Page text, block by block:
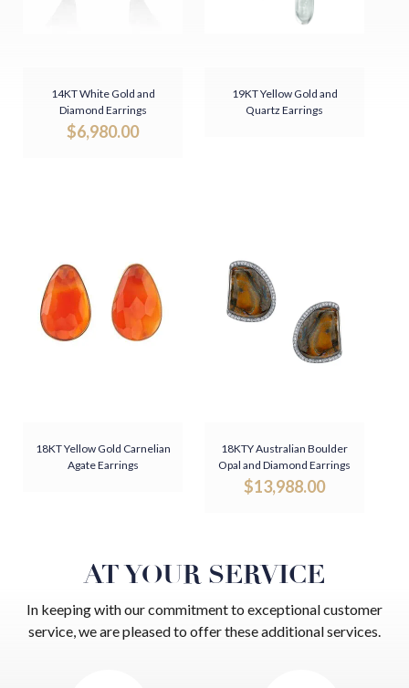
14KT White Gold and
Diamond Earrings
$6,980.00
19KT Yellow Gold and
Quartz Earrings
18KT Yellow Gold Carnelian
Agate Earrings
18KTY Australian Boulder
Opal and Diamond Earrings
$13,988.00
AT YOUR SERVICE
In keeping with our commitment to exceptional customer
service, we are pleased to offer these additional services.